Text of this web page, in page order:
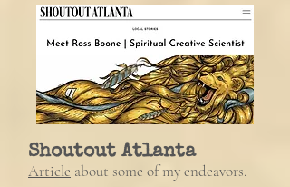
Shoutout Atlanta
Article about some of my endeavors.